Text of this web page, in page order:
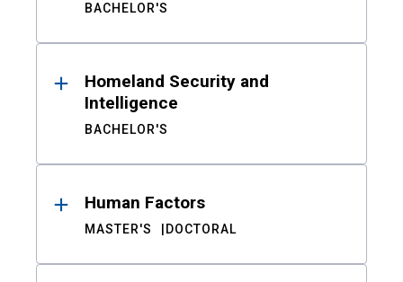
BACHELOR'S
Homeland Security and
Intelligence
BACHELOR'S
Human Factors
MASTER'S DOCTORAL